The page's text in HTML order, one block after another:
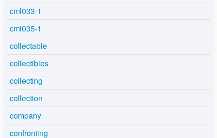
cml033-1
cml035-1
collectable
collectibles
collecting
collection
company
confronting